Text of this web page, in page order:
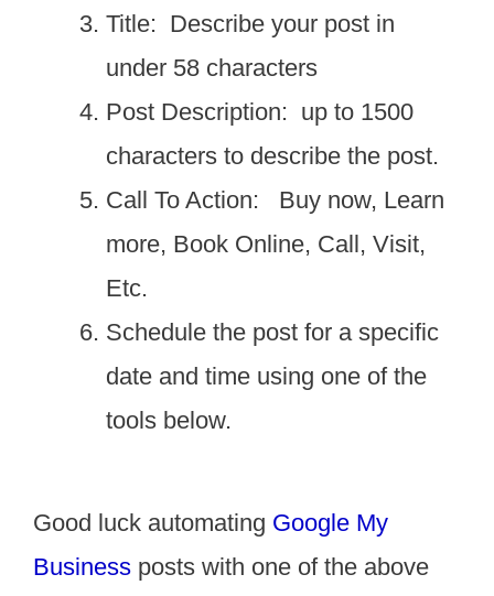
Title: Describe your post in
under 58 characters
Post Description: up to 1500
characters to describe the post.
Call To Action: Buy now, Learn
more, Book Online, Call, Visit,
Etc.
Schedule the post for a specific
date and time using one of the
tools below.
Good luck automating Google My
Business posts with one of the above